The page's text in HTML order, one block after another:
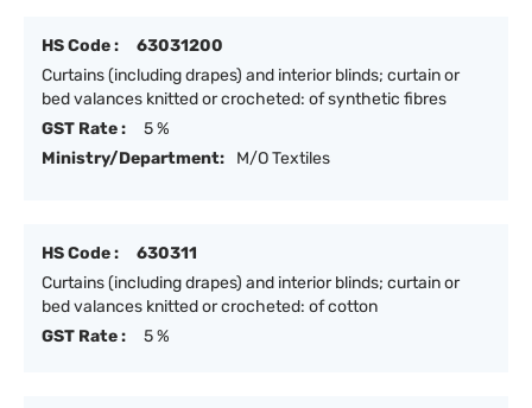
HS Code :
63031200
Curtains (including drapes) and interior blinds; curtain or
bed valances knitted or crocheted: of synthetic fibres
GST Rate :
5 %
Ministry/Department:
M/O Textiles
HS Code :
630311
Curtains (including drapes) and interior blinds; curtain or
bed valances knitted or crocheted: of cotton
GST Rate :
5 %